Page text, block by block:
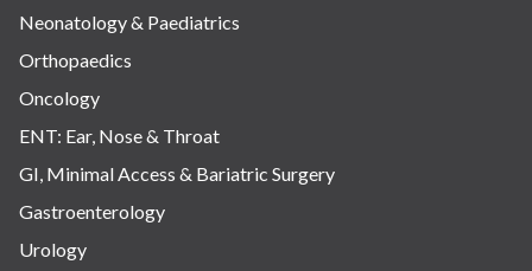
Neonatology & Paediatrics
Orthopaedics
Oncology
ENT: Ear, Nose & Throat
GI, Minimal Access & Bariatric Surgery
Gastroenterology
Urology